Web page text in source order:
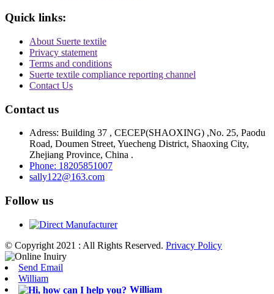
Quick links:
About Suerte textile
Privacy statement
Terms and conditions
Suerte textile compliance reporting channel
Contact Us
Contact us
Adress: Building 37 , CECEP(SHAOXING) ,No. 25, Paodu
Road, Doumen Street, Yuecheng District, Shaoxing City,
Zhejiang Province, China .
Phone: 18205851007
sally122@163.com
Follow us
© Copyright 2021 : All Rights Reserved. Privacy Policy
Send Email
William
William